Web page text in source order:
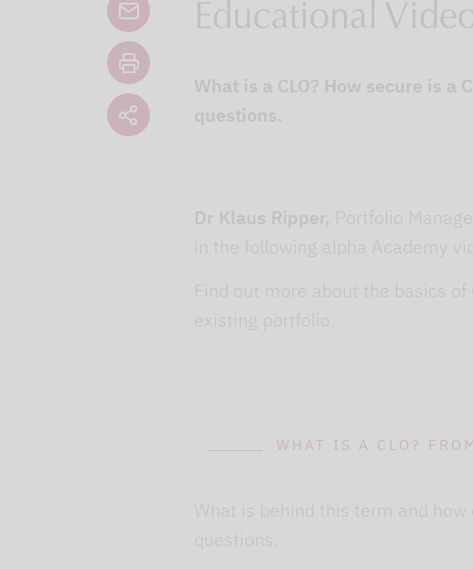
Educational
What is a CLO? How secure is a
questions.
Dr Klaus Ripper, Portfolio
in the following alpha Academy
Find out more about the basics
existing portfolio.
WHAT IS A CLO?
What is behind this term and
questions.